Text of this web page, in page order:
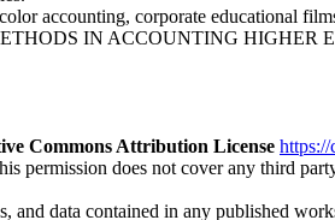
accounting, corporate educational
IN ACCOUNTING HIGHER
Commons Attribution License https://
does not cover any third
and data contained in any published